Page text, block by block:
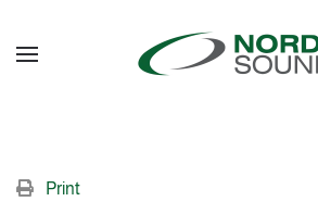
Skip to main content
Print